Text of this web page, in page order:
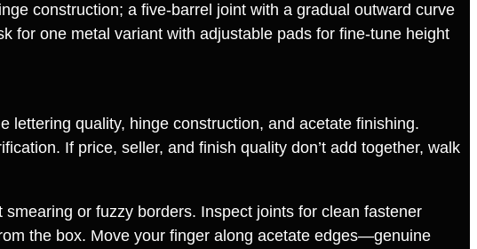
construction; a five‑barrel joint with a gradual outward curve
for one metal variant with adjustable pads for fine‑tune height
lettering quality, hinge construction, and acetate finishing.
If price, seller, and finish quality don’t add together, walk
or fuzzy borders. Inspect joints for clean fastener
the box. Move your finger along acetate edges—genuine